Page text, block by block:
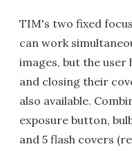
TIM's two fixed
can work
images, but the
and closing their
also available.
exposure button,
and 5 flash covers